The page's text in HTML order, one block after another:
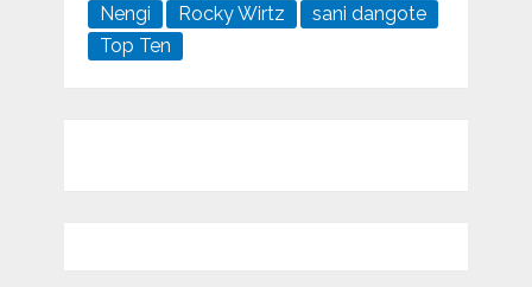
Nengi
Rocky Wirtz
sani dangote
Top Ten